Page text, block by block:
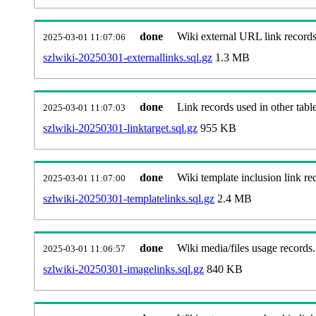
2025-03-01 11:07:06 done
Wiki external URL link
szlwiki-20250301-externallinks.sql.gz 1.3 MB
2025-03-01 11:07:03 done
Link records used in other
szlwiki-20250301-linktarget.sql.gz 955 KB
2025-03-01 11:07:00 done
Wiki template inclusion link
szlwiki-20250301-templatelinks.sql.gz 2.4 MB
2025-03-01 11:06:57 done
Wiki media/files usage records.
szlwiki-20250301-imagelinks.sql.gz 840 KB